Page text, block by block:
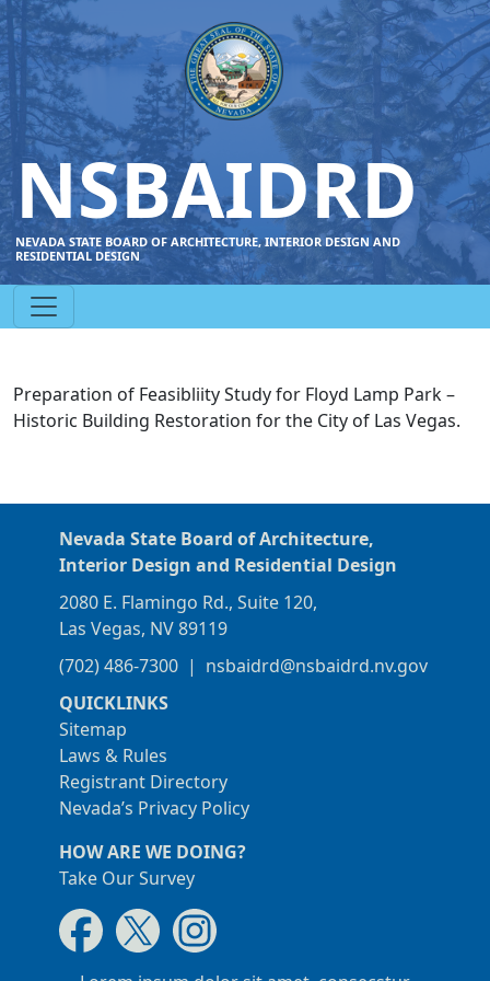
NSBAIDRD
NEVADA STATE BOARD OF ARCHITECTURE, INTERIOR DESIGN AND
RESIDENTIAL DESIGN
Preparation of Feasibliity Study for Floyd Lamp Park –
Historic Building Restoration for the City of Las Vegas.
Nevada State Board of Architecture,
Interior Design and Residential Design
2080 E. Flamingo Rd., Suite 120,
Las Vegas, NV 89119
(702) 486-7300 | nsbaidrd@nsbaidrd.nv.gov
QUICKLINKS
Sitemap
Laws & Rules
Registrant Directory
Nevada’s Privacy Policy
HOW ARE WE DOING?
Take Our Survey